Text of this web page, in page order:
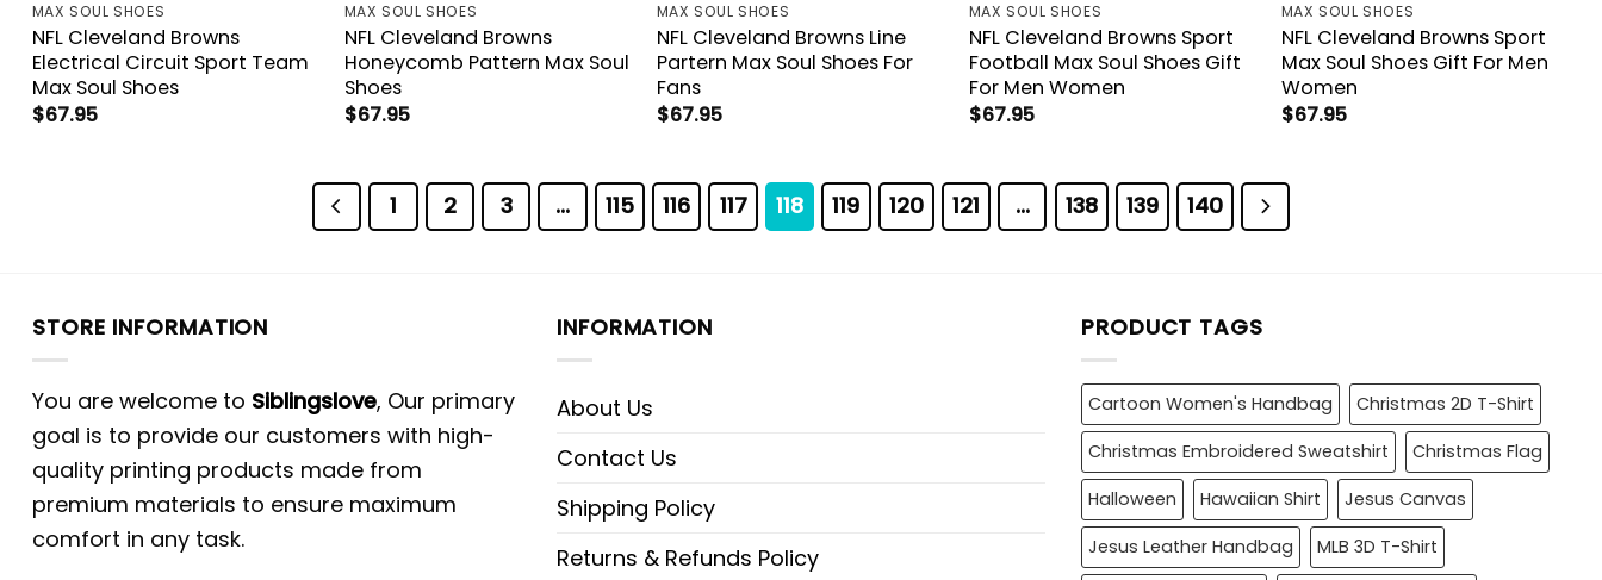
MAX SOUL SHOES
NFL Cleveland Browns
Electrical Circuit Sport Team
Max Soul Shoes
$67.95
MAX SOUL SHOES
NFL Cleveland Browns
Honeycomb Pattern Max Soul
Shoes
$67.95
MAX SOUL SHOES
NFL Cleveland Browns Line
Partern Max Soul Shoes For
Fans
$67.95
MAX SOUL SHOES
NFL Cleveland Browns Sport
Football Max Soul Shoes Gift
For Men Women
$67.95
MAX SOUL SHOES
NFL Cleveland Browns Sport
Max Soul Shoes Gift For Men
Women
$67.95
1 2 3 … 115 116 117 118 119 120 121 … 138 139 140
STORE INFORMATION
You are welcome to Siblingslove, Our primary
goal is to provide our customers with high-
quality printing products made from
premium materials to ensure maximum
comfort in any task.
INFORMATION
About Us
Contact Us
Shipping Policy
Returns & Refunds Policy
PRODUCT TAGS
Cartoon Women's Handbag
Christmas 2D T-Shirt
Christmas Embroidered Sweatshirt
Christmas Flag
Halloween
Hawaiian Shirt
Jesus Canvas
Jesus Leather Handbag
MLB 3D T-Shirt